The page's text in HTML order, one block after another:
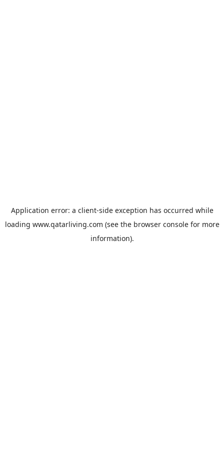
Application error: a client-side exception has occurred while
loading www.qatarliving.com (see the browser consolefor more
information).